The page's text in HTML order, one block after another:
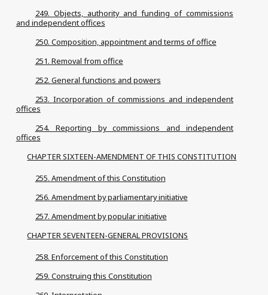
249. Objects, authority and funding of commissions
and independent offices
250. Composition, appointment and terms of office
251. Removal from office
252. General functions and powers
253. Incorporation of commissions and independent
offices
254. Reporting by commissions and independent
offices
CHAPTER SIXTEEN-AMENDMENT OF THIS CONSTITUTION
255. Amendment of this Constitution
256. Amendment by parliamentary initiative
257. Amendment by popular initiative
CHAPTER SEVENTEEN-GENERAL PROVISIONS
258. Enforcement of this Constitution
259. Construing this Constitution